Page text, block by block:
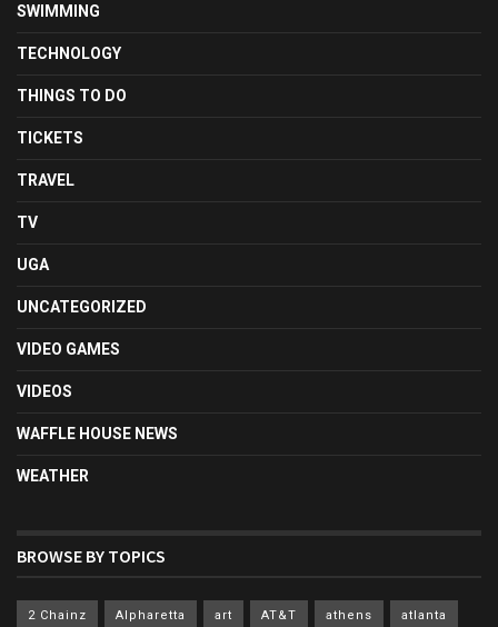
SWIMMING
TECHNOLOGY
THINGS TO DO
TICKETS
TRAVEL
TV
UGA
UNCATEGORIZED
VIDEO GAMES
VIDEOS
WAFFLE HOUSE NEWS
WEATHER
BROWSE BY TOPICS
2 Chainz Alpharetta art AT&T athens atlanta